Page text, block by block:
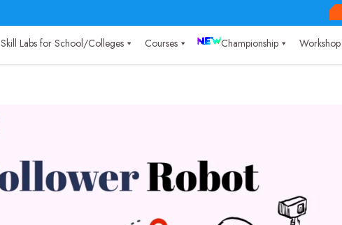
Skill Labs for School/Colleges Courses Championship Workshop